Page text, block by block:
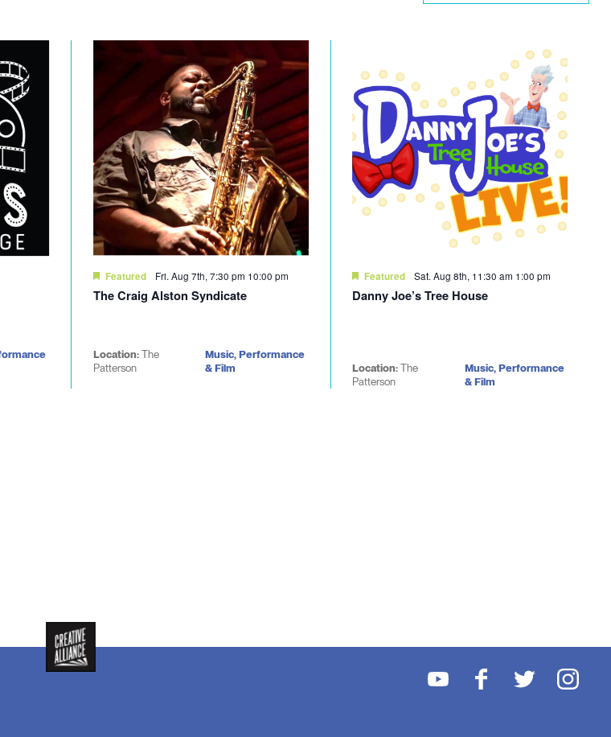
Featured Fri. Aug 7th, 7:30 pm 10:00 pm
The Craig Alston Syndicate
Location:The
Patterson
Music, Performance
& Film
Featured Sat. Aug 8th, 11:30 am 1:00 pm
Danny Joe’s Tree House
Location:The
Patterson
Music, Performance
& Film